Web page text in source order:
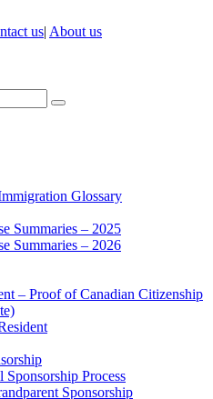
us| About us
Glossary
Summaries – 2025
Summaries – 2026
– Proof of Canadian Citizenship
Sponsorship Process
Sponsorship